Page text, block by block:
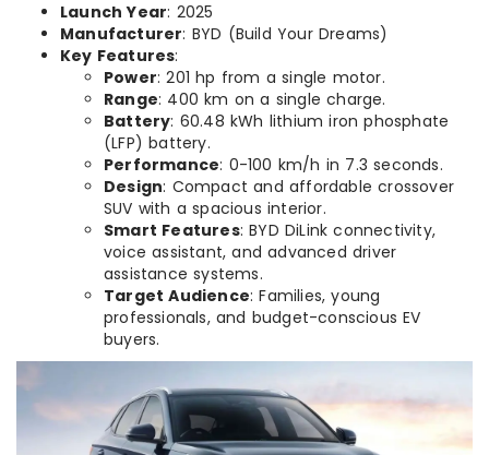
Launch Year: 2025
Manufacturer: BYD (Build Your Dreams)
Key Features:
Power: 201 hp from a single motor.
Range: 400 km on a single charge.
Battery: 60.48 kWh lithium iron phosphate
(LFP) battery.
Performance: 0-100 km/h in 7.3 seconds.
Design: Compact and affordable crossover
SUV with a spacious interior.
Smart Features: BYD DiLink connectivity,
voice assistant, and advanced driver
assistance systems.
Target Audience: Families, young
professionals, and budget-conscious EV
buyers.